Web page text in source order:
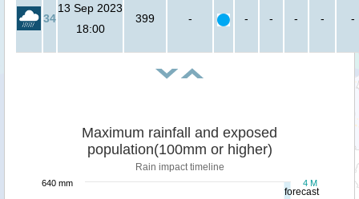
34
13 Sep 2023
18:00
399 - - - - - -
forecast
Maximum rainfall and exposed
population(100mm or higher)
Rain impact timeline
4 M
640 mm